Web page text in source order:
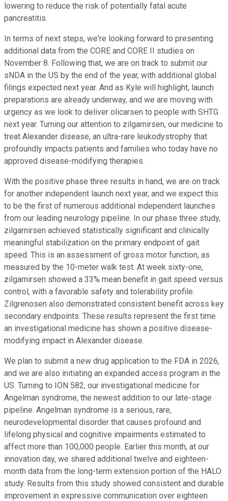
lowering to reduce the risk of potentially fatal acute
pancreatitis.
In terms of next steps, we're looking forward to presenting
additional data from the CORE and CORE II studies on
November 8. Following that, we are on track to submit our
sNDA in the US by the end of the year, with additional global
filings expected next year. And as Kyle will highlight, launch
preparations are already underway, and we are moving with
urgency as we look to deliver olicarsen to people with SHTG
next year. Turning our attention to zilgarnirsen, our medicine to
treat Alexander disease, an ultra-rare leukodystrophy that
profoundly impacts patients and families who today have no
approved disease-modifying therapies.
With the positive phase three results in hand, we are on track
for another independent launch next year, and we expect this
to be the first of numerous additional independent launches
from our leading neurology pipeline. In our phase three study,
zilgarnirsen achieved statistically significant and clinically
meaningful stabilization on the primary endpoint of gait
speed. This is an assessment of gross motor function, as
measured by the 10-meter walk test. At week sixty-one,
zilgarnirsen showed a 33% mean benefit in gait speed versus
control, with a favorable safety and tolerability profile.
Zilgrenosen also demonstrated consistent benefit across key
secondary endpoints. These results represent the first time
an investigational medicine has shown a positive disease-
modifying impact in Alexander disease.
We plan to submit a new drug application to the FDA in 2026,
and we are also initiating an expanded access program in the
US. Turning to ION 582, our investigational medicine for
Angelman syndrome, the newest addition to our late-stage
pipeline. Angelman syndrome is a serious, rare,
neurodevelopmental disorder that causes profound and
lifelong physical and cognitive impairments estimated to
affect more than 100,000 people. Earlier this month, at our
innovation day, we shared additional twelve and eighteen-
month data from the long-term extension portion of the HALO
study. Results from this study showed consistent and durable
improvement in expressive communication over eighteen